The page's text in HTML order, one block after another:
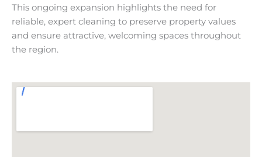
This ongoing expansion highlights the need for
reliable, expert cleaning to preserve property values
and ensure attractive, welcoming spaces throughout
the region.